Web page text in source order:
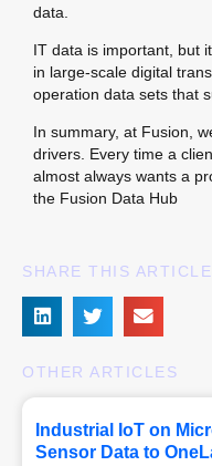
data.
IT data is important, but
in large-scale digital
operation data sets that
In summary, at Fusion,
drivers. Every time a
almost always wants a
the Fusion Data Hub
SHARE THIS ARTICLE
OTHER ARTICLES
Industrial IoT on
Sensor Data to